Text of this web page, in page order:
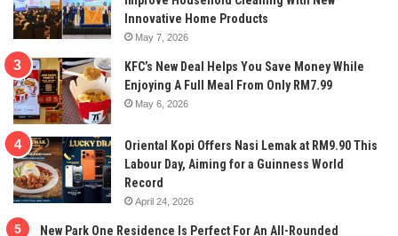
Innovative Home Products
May 7, 2026
KFC’s New Deal Helps You Save Money While
Enjoying A Full Meal From Only RM7.99
May 6, 2026
Oriental Kopi Offers Nasi Lemak at RM9.90 This
Labour Day, Aiming for a Guinness World
Record
April 24, 2026
New Park One Residence Is Perfect For An All-Rounded